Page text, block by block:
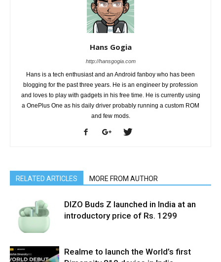
Hans Gogia
http://hansgogia.com
Hans is a tech enthusiast and an Android fanboy who has been
blogging for the past three years. He is an engineer by profession
and loves to play with gadgets in his free time. He is currently using
a OnePlus One as his daily driver probably running a custom ROM
and few mods.
RELATED ARTICLES MORE FROM AUTHOR
DIZO Buds Z launched in India at an
introductory price of Rs. 1299
Realme to launch the World’s first